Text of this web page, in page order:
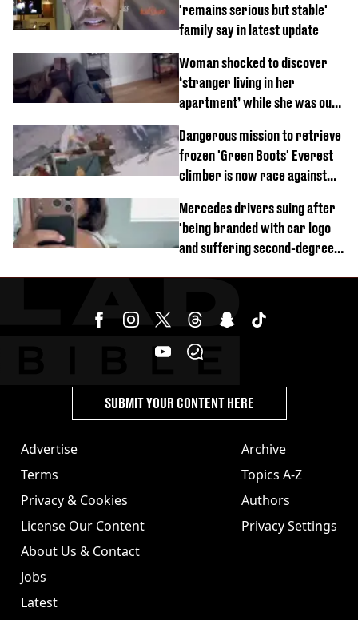
'remains serious but stable'
family say in latest update
Woman shocked to discover
‘stranger living in her
apartment’ while she was out
Dangerous mission to retrieve
frozen 'Green Boots' Everest
climber is now race against
Mercedes drivers suing after
'being branded with car logo
and suffering second-degree
Advertise
Terms
Privacy & Cookies
License Our Content
About Us & Contact
Jobs
Latest
Archive
Topics A-Z
Authors
Privacy Settings
SUBMIT YOUR CONTENT HERE